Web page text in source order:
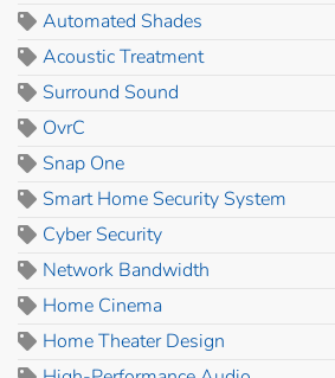
Automated Shades
Acoustic Treatment
Surround Sound
OvrC
Snap One
Smart Home Security System
Cyber Security
Network Bandwidth
Home Cinema
Home Theater Design